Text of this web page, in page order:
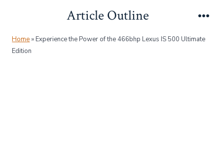
content
Article Outline
Home »Experience the Power of the 466bhp Lexus IS 500 Ultimate
Edition